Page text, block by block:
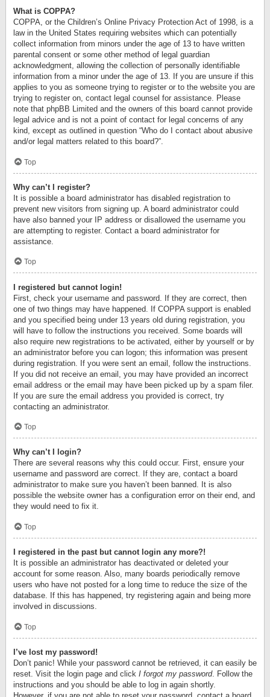
What is COPPA?
COPPA, or the Children’s Online Privacy Protection Act of 1998, is a
law in the United States requiring websites which can potentially
collect information from minors under the age of 13 to have written
parental consent or some other method of legal guardian
acknowledgment, allowing the collection of personally identifiable
information from a minor under the age of 13. If you are unsure if this
applies to you as someone trying to register or to the website you are
trying to register on, contact legal counsel for assistance. Please
note that phpBB Limited and the owners of this board cannot provide
legal advice and is not a point of contact for legal concerns of any
kind, except as outlined in question “Who do I contact about abusive
and/or legal matters related to this board?”.
Top
Why can’t I register?
It is possible a board administrator has disabled registration to
prevent new visitors from signing up. A board administrator could
have also banned your IP address or disallowed the username you
are attempting to register. Contact a board administrator for
assistance.
Top
I registered but cannot login!
First, check your username and password. If they are correct, then
one of two things may have happened. If COPPA support is enabled
and you specified being under 13 years old during registration, you
will have to follow the instructions you received. Some boards will
also require new registrations to be activated, either by yourself or by
an administrator before you can logon; this information was present
during registration. If you were sent an email, follow the instructions.
If you did not receive an email, you may have provided an incorrect
email address or the email may have been picked up by a spam filer.
If you are sure the email address you provided is correct, try
contacting an administrator.
Top
Why can’t I login?
There are several reasons why this could occur. First, ensure your
username and password are correct. If they are, contact a board
administrator to make sure you haven’t been banned. It is also
possible the website owner has a configuration error on their end, and
they would need to fix it.
Top
I registered in the past but cannot login any more?!
It is possible an administrator has deactivated or deleted your
account for some reason. Also, many boards periodically remove
users who have not posted for a long time to reduce the size of the
database. If this has happened, try registering again and being more
involved in discussions.
Top
I’ve lost my password!
Don’t panic! While your password cannot be retrieved, it can easily be
reset. Visit the login page and click I forgot my password. Follow the
instructions and you should be able to log in again shortly.